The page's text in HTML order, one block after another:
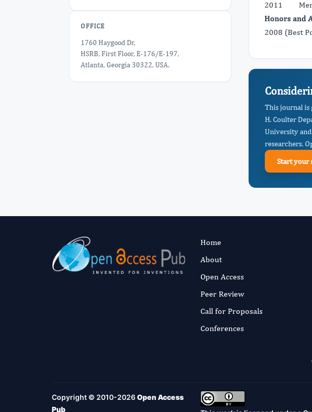
OFFICE
1760 Haygood Dr,
HSRB, First Floor, E-176/E-197,
Atlanta, Georgia 30322, USA.
2011
Honors and
2008 (Best
This journal is
H. Coulter
University
researchers.
Start your
Home
About
Open Access
Peer Review
Call for Proposals
Conferences
Copyright © 2010-2026Open Access
Pub